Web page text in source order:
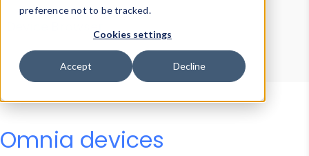
preference not to be tracked.
Cookies settings
Accept Decline
Device Browser
Data Explorer
Properties
User-Agent Tester
Omnia devices